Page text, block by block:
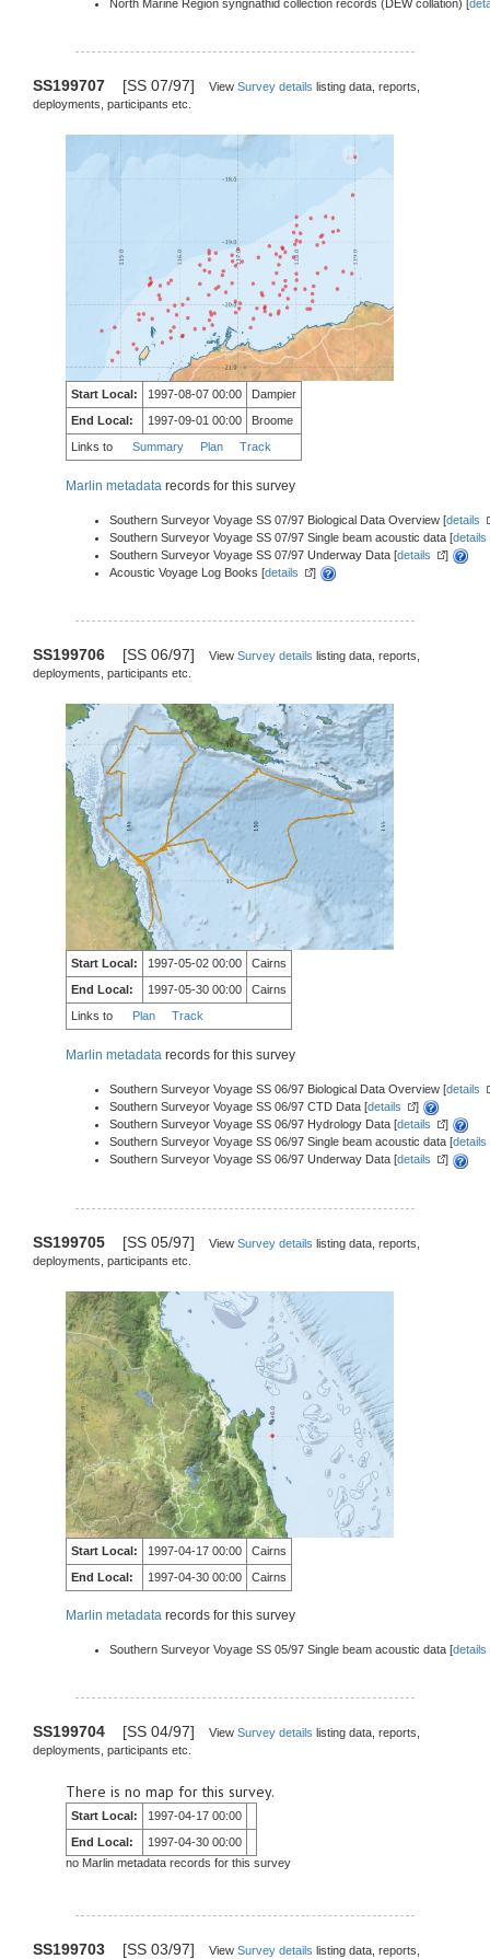
North Marine Region syngnathid collection records (DEW collation) [
SS199707 [SS 07/97] View Survey details listing data, reports,
deployments, participants etc.
Start Local: 1997-08-07 00:00
Dampier
End Local:
1997-09-01 00:00
Broome
Links to Summary Plan Track
Marlin metadata records for this survey
Southern Surveyor Voyage SS 07/97 Biological Data Overview [details
Southern Surveyor Voyage SS 07/97 Single beam acoustic data [details
Southern Surveyor Voyage SS 07/97 Underway Data [details
]
Acoustic Voyage Log Books [details ]
SS199706 [SS 06/97] View Survey details listing data, reports,
deployments, participants etc.
Start Local: 1997-05-02 00:00
Cairns
End Local:
1997-05-30 00:00
Cairns
Links to Plan Track
Marlin metadata records for this survey
Southern Surveyor Voyage SS 06/97 Biological Data Overview [details
Southern Surveyor Voyage SS 06/97 CTD Data [details
]
Southern Surveyor Voyage SS 06/97 Hydrology Data [details
]
Southern Surveyor Voyage SS 06/97 Single beam acoustic data [details
Southern Surveyor Voyage SS 06/97 Underway Data [details ]
SS199705 [SS 05/97] View Survey details listing data, reports,
deployments, participants etc.
Start Local: 1997-04-17 00:00
Cairns
End Local:
1997-04-30 00:00 Cairns
Marlin metadata records for this survey
Southern Surveyor Voyage SS 05/97 Single beam acoustic data [details
SS199704 [SS 04/97] View Survey details listing data, reports,
deployments, participants etc.
There is no map for this survey.
Start Local:
1997-04-17 00:00
End Local:
1997-04-30 00:00
no Marlin metadata records for this survey
SS199703 [SS 03/97] View Survey details listing data, reports,